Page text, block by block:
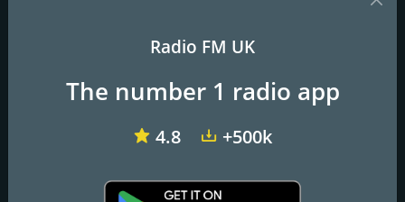
WHERE MUSIC COMES FIRST
Frequencies FM
Radio FM UK
The number 1 radio app
4.8 +500k